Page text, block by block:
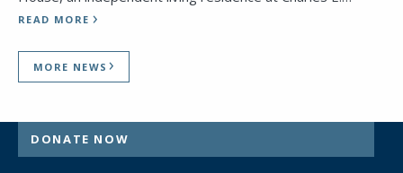
READ MORE
MORE NEWS
DONATE NOW